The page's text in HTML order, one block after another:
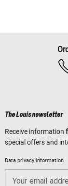
The Louis newsletter
Receive information
special offers and
Data privacy information
Your email